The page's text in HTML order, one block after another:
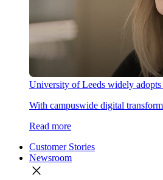
University of Leeds widely adopts
With campuswide digital
Read more
Customer Stories
Newsroom
close